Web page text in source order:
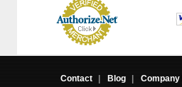
Contact | Blog | Company